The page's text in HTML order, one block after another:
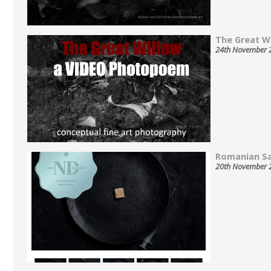
The Great
24th November
Romanian
20th November